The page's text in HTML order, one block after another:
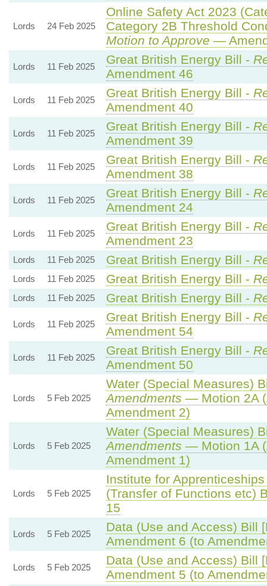
Lords 24 Feb 2025
Online Safety Act 2023
Category 2B Threshold
Motion to Approve —
Lords 11 Feb 2025
Great British Energy Bill -
Amendment 46
Lords 11 Feb 2025
Great British Energy Bill -
Amendment 40
Lords 11 Feb 2025
Great British Energy Bill -
Amendment 39
Lords 11 Feb 2025
Great British Energy Bill -
Amendment 38
Lords 11 Feb 2025
Great British Energy Bill -
Amendment 24
Lords 11 Feb 2025
Great British Energy Bill -
Amendment 23
Lords 11 Feb 2025 Great British Energy Bill -
Lords 11 Feb 2025 Great British Energy Bill -
Lords 11 Feb 2025 Great British Energy Bill -
Lords 11 Feb 2025
Great British Energy Bill -
Amendment 54
Lords 11 Feb 2025
Great British Energy Bill -
Amendment 50
Lords 5 Feb 2025
Water (Special Measures)
Amendments — Motion 2A
Amendment 2)
Lords 5 Feb 2025
Water (Special Measures)
Amendments — Motion 1A
Amendment 1)
Lords 5 Feb 2025
Institute for
(Transfer of Functions etc)
15
Lords 5 Feb 2025
Data (Use and Access) Bill
Amendment 6 (to
Lords 5 Feb 2025
Data (Use and Access) Bill
Amendment 5 (to